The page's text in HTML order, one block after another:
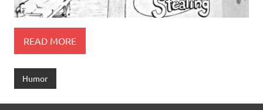
READ MORE
Humor